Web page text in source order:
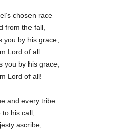
chosen race
from the fall,
you by his grace,
Lord of all.
you by his grace,
Lord of all!
and every tribe
to his call,
ascribe,